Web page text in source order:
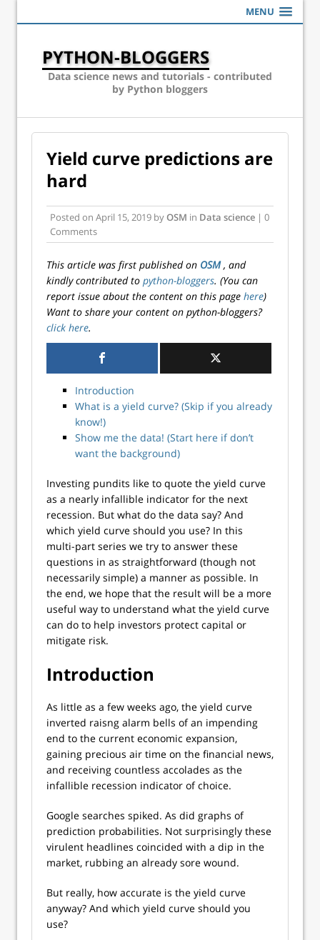
MENU
PYTHON-BLOGGERS
Data science news and tutorials - contributed
by Python bloggers
Yield curve predictions are
hard
Posted on April 15, 2019 byOSM in Data science | 0
Comments
This article was first published on OSM, and
kindly contributed to python-bloggers. (You can
report issue about the content on this page here)
Want to share your content on python-bloggers?
click here.
Introduction
What is a yield curve? (Skip if you already
know!)
Show me the data! (Start here if don’t
want the background)
Investing pundits like to quote the yield curve
as a nearly infallible indicator for the next
recession. But what do the data say? And
which yield curve should you use? In this
multi-part series we try to answer these
questions in as straightforward (though not
necessarily simple) a manner as possible. In
the end, we hope that the result will be a more
useful way to understand what the yield curve
can do to help investors protect capital or
mitigate risk.
Introduction
As little as a few weeks ago, the yield curve
inverted raisng alarm bells of an impending
end to the current economic expansion,
gaining precious air time on the financial news,
and receiving countless accolades as the
infallible recession indicator of choice.
Google searches spiked. As did graphs of
prediction probabilities. Not surprisingly these
virulent headlines coincided with a dip in the
market, rubbing an already sore wound.
But really, how accurate is the yield curve
anyway? And which yield curve should you
use?